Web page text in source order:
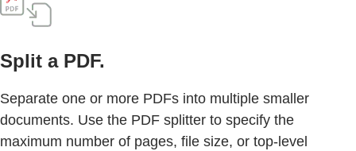
Split a PDF.
Separate one or more PDFs into multiple smaller
documents. Use the PDF splitter to specify the
maximum number of pages, file size, or top-level